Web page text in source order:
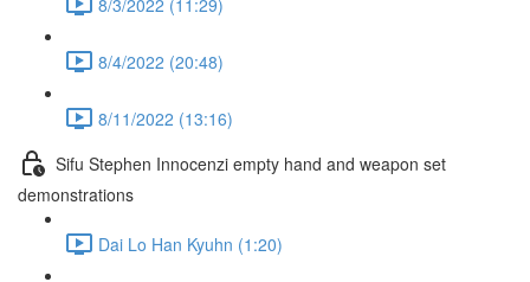
8/4/2022 (20:48)
8/11/2022 (13:16)
Sifu Stephen Innocenzi empty hand and weapon set
demonstrations
Dai Lo Han Kyuhn (1:20)